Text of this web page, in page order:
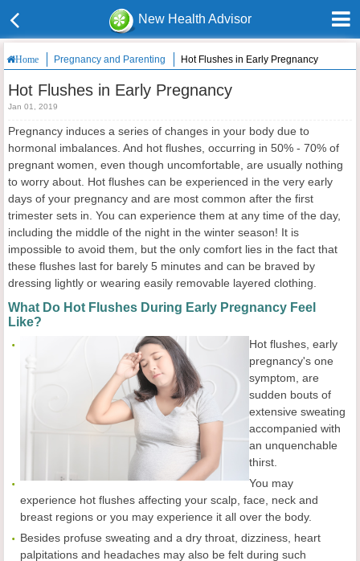
New Health Advisor
Home Pregnancy and Parenting Hot Flushes in Early Pregnancy
Hot Flushes in Early Pregnancy
Jan 01, 2019
Pregnancy induces a series of changes in your body due to
hormonal imbalances. And hot flushes, occurring in 50% - 70% of
pregnant women, even though uncomfortable, are usually nothing
to worry about. Hot flushes can be experienced in the very early
days of your pregnancy and are most common after the first
trimester sets in. You can experience them at any time of the day,
including the middle of the night in the winter season! It is
impossible to avoid them, but the only comfort lies in the fact that
these flushes last for barely 5 minutes and can be braved by
dressing lightly or wearing easily removable layered clothing.
What Do Hot Flushes During Early Pregnancy Feel
Like?
Hot flushes, early
pregnancy's one
symptom, are
sudden bouts of
extensive sweating
accompanied with
an unquenchable
thirst.
You may
experience hot flushes affecting your scalp, face, neck and
breast regions or you may experience it all over the body.
Besides profuse sweating and a dry throat, dizziness, heart
palpitations and headaches may also be felt during such